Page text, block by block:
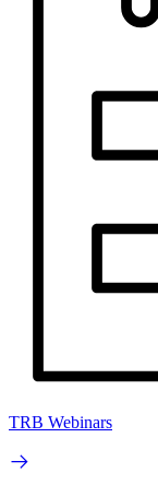
TRB Webinars